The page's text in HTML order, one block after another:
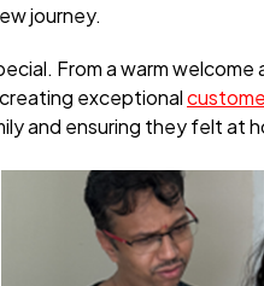
journey.
From a warm
exceptional
and ensuring they felt at